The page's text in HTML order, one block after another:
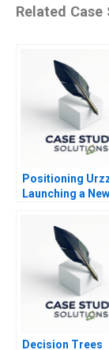
Related Case
Positioning
Launching a New
Decision Trees